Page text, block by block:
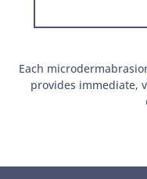
Each
provides immediate,